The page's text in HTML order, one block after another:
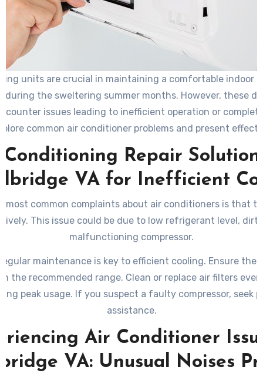
units are crucial in maintaining a comfortable indoor
during the sweltering summer months. However, these
issues leading to inefficient operation or
common air conditioner problems and present
Repair
VA for Inefficient
most common complaints about air conditioners is that
This issue could be due to low refrigerant level,
malfunctioning compressor.
maintenance is key to efficient cooling. Ensure the
the recommended range. Clean or replace air filters
peak usage. If you suspect a faulty compressor, seek
assistance.
Air Conditioner
VA: Unusual Noises